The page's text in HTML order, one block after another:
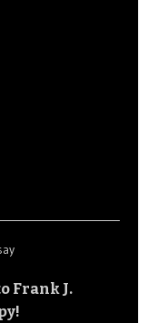
Frank J.